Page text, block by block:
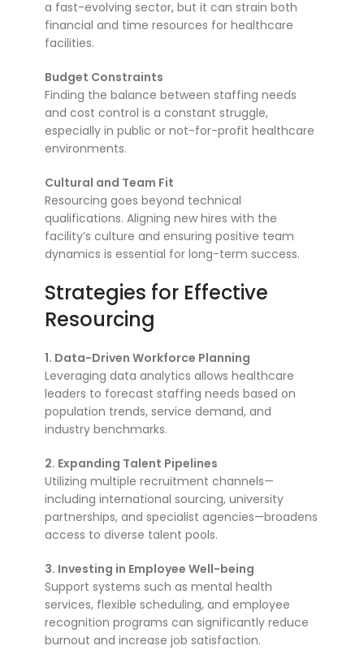
a fast-evolving sector, but it can strain both
financial and time resources for healthcare
facilities.
Budget Constraints
Finding the balance between staffing needs
and cost control is a constant struggle,
especially in public or not-for-profit healthcare
environments.
Cultural and Team Fit
Resourcing goes beyond technical
qualifications. Aligning new hires with the
facility’s culture and ensuring positive team
dynamics is essential for long-term success.
Strategies for Effective
Resourcing
1. Data-Driven Workforce Planning
Leveraging data analytics allows healthcare
leaders to forecast staffing needs based on
population trends, service demand, and
industry benchmarks.
2. Expanding Talent Pipelines
Utilizing multiple recruitment channels—
including international sourcing, university
partnerships, and specialist agencies—broadens
access to diverse talent pools.
3. Investing in Employee Well-being
Support systems such as mental health
services, flexible scheduling, and employee
recognition programs can significantly reduce
burnout and increase job satisfaction.